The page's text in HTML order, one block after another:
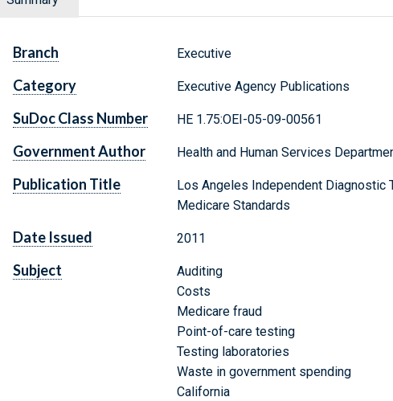
Branch Executive
Category Executive Agency Publications
SuDoc Class Number HE 1.75:OEI-05-09-00561
Government Author Health and Human Services
Publication Title
Los Angeles Independent Diagnostic
Medicare Standards
Date Issued 2011
Subject
Auditing
Costs
Medicare fraud
Point-of-care testing
Testing laboratories
Waste in government spending
California